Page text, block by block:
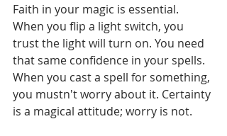
Faith in your magic is essential.
When you flip a light switch, you
trust the light will turn on. You need
that same confidence in your spells.
When you cast a spell for something,
you mustn't worry about it. Certainty
is a magical attitude; worry is not.